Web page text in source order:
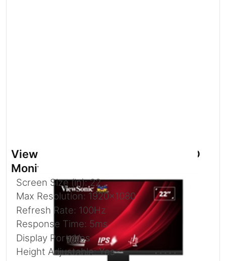
Viewsonic VG Series VG2208A LED
Monitor 22 Inch With USB Hub
Screen Size (in): 22
Max Resolution: 1920x1080
Refresh Rate: 100Hz
Response Time: 5ms
Display Port: Yes
Height Adjustable: Yes